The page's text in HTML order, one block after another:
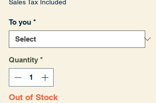
Sales Tax Included
To you *
Quantity *
Out of Stock